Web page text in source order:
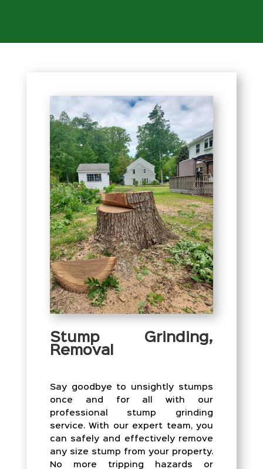
Stump Grinding,
Removal
Say goodbye to unsightly stumps
once and for all with our
professional stump grinding
service. With our expert team, you
can safely and effectively remove
any size stump from your property.
No more tripping hazards or